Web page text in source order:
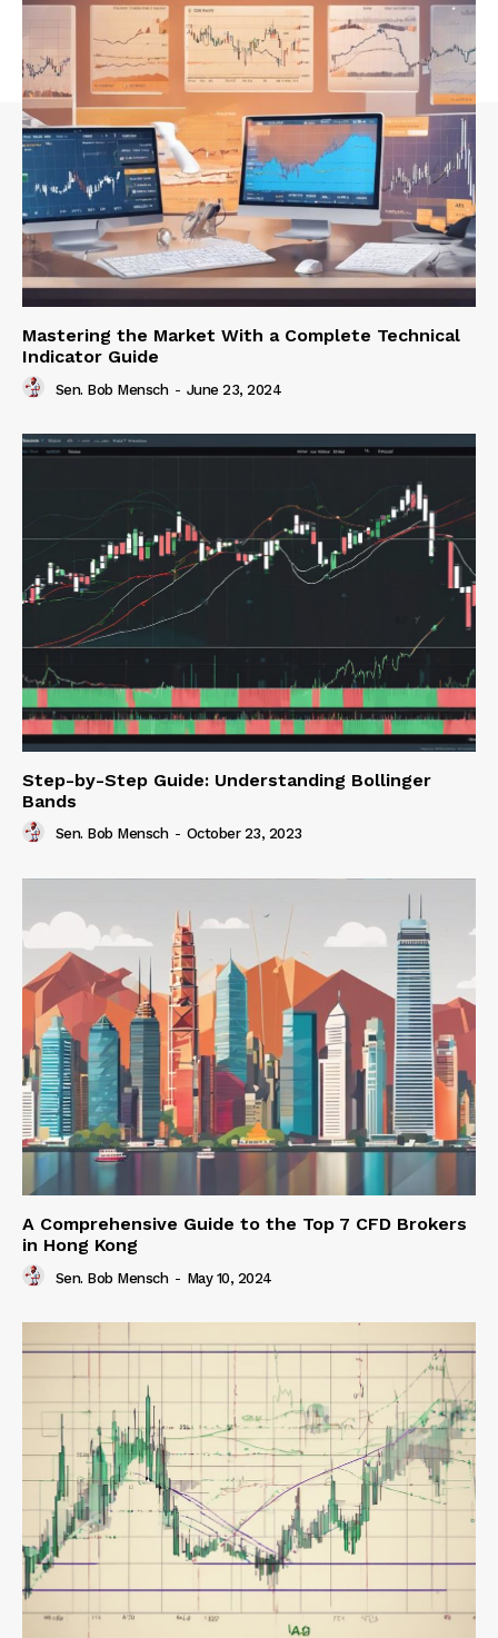
Mastering the Market With a Complete Technical
Indicator Guide
Sen. Bob Mensch - June 23, 2024
Step-by-Step Guide: Understanding Bollinger
Bands
Sen. Bob Mensch - October 23, 2023
A Comprehensive Guide to the Top 7 CFD Brokers
in Hong Kong
Sen. Bob Mensch - May 10, 2024